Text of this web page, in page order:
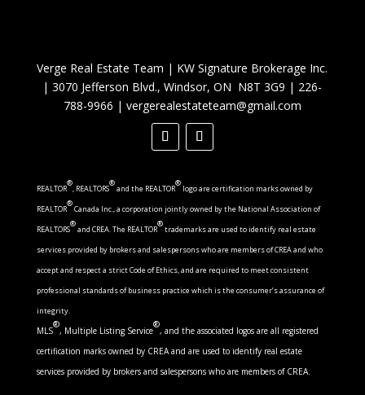
Verge Real Estate Team | KW Signature Brokerage Inc.
|3070 Jefferson Blvd., Windsor, ON N8T 3G9 | 226-
788-9966 | vergerealestateteam@gmail.com
REALTOR
®
, REALTORS
®
and the REALTOR
®
logo are certification marks owned by
REALTOR
®
Canada Inc., a corporation jointly owned by the National Association of
REALTORS
®
and CREA. The REALTOR
®
trademarks are used to identify real estate
services provided by brokers and salespersons who are members of CREA and who
accept and respect a strict Code of Ethics, and are required to meet consistent
professional standards of business practice which is the consumer’s assurance of
integrity.
MLS
®
, Multiple Listing Service
®
, and the associated logos are all registered
certification marks owned by CREA and are used to identify real estate
services provided by brokers and salespersons who are members of CREA.